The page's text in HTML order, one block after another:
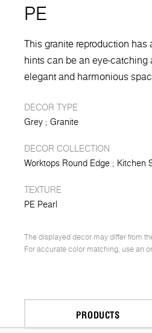
PE
This granite reproduction
hints can be an eye-catching
elegant and harmonious
DECOR TYPE
Grey Granite
DECOR COLLECTION
Worktops Round Edge
Kitchen
TEXTURE
PE Pearl
The displayed decor may differ from
For accurate color matching, use an
PRODUCTS